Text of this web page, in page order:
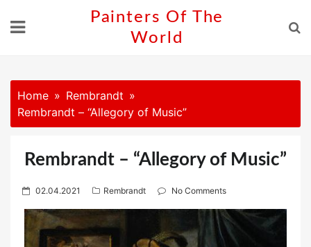
Painters Of The
World
Home
Rembrandt
Rembrandt – “Allegory of Music”
Rembrandt – “Allegory of Music”
P
o
02.04.2021 Rembrandt No Comments